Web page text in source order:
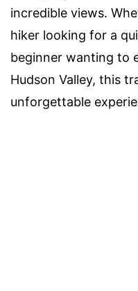
incredible views.
hiker looking for a
beginner wanting to
Hudson Valley, this
unforgettable